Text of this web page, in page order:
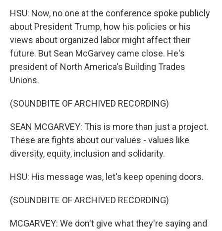
HSU: Now, no one at the conference spoke publicly
about President Trump, how his policies or his
views about organized labor might affect their
future. But Sean McGarvey came close. He's
president of North America's Building Trades
Unions.
(SOUNDBITE OF ARCHIVED RECORDING)
SEAN MCGARVEY: This is more than just a project.
These are fights about our values - values like
diversity, equity, inclusion and solidarity.
HSU: His message was, let's keep opening doors.
(SOUNDBITE OF ARCHIVED RECORDING)
MCGARVEY: We don't give what they're saying and